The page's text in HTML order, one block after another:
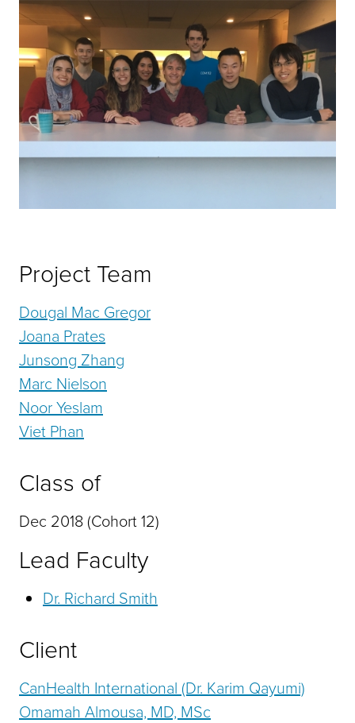
Project Team
Dougal Mac Gregor
Joana Prates
Junsong Zhang
Marc Nielson
Noor Yeslam
Viet Phan
Class of
Dec 2018 (Cohort 12)
Lead Faculty
Dr. Richard Smith
Client
CanHealth International (Dr. Karim Qayumi)
Omamah Almousa, MD, MSc